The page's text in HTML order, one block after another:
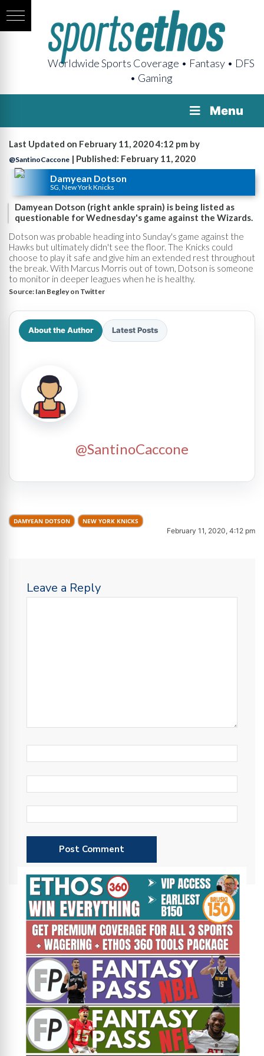
Worldwide Sports Coverage • Fantasy • DFS
• Gaming
Menu
Last Updated on February 11, 2020 4:12 pm by
@SantinoCaccone | Published: February 11, 2020
Damyean Dotson
SG, New York Knicks
Damyean Dotson (right ankle sprain) is being listed as
questionable for Wednesday's game against the Wizards.
Dotson was probable heading into Sunday's game against the
Hawks but ultimately didn't see the floor. The Knicks could
choose to play it safe and give him an extended rest throughout
the break. With Marcus Morris out of town, Dotson is someone
to monitor in deeper leagues when he is healthy.
Source: Ian Begley on Twitter
About the Author Latest Posts
@SantinoCaccone
DAMYEAN DOTSON NEW YORK KNICKS
February 11, 2020, 4:12 pm
Leave a Reply